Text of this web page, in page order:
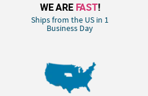
WE ARE FAST!
Ships from the US in 1
Business Day